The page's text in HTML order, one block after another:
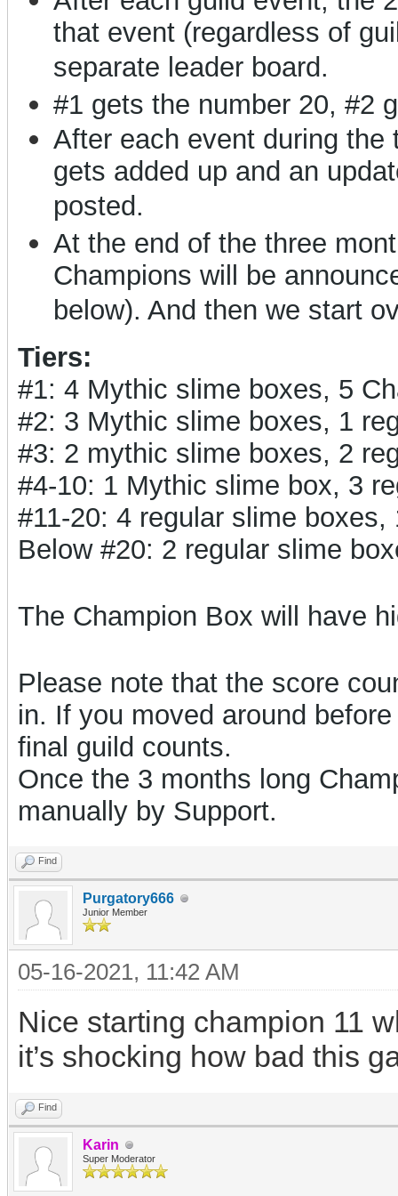
that event (regardless of
separate leader board.
#1 gets the number 20, #2
After each event during
gets added up and an
posted.
At the end of the three
Champions will be
below). And then we start
Tiers:
#1: 4 Mythic slime boxes, 5
#2: 3 Mythic slime boxes, 1
#3: 2 mythic slime boxes, 2
#4-10: 1 Mythic slime box, 3
#11-20: 4 regular slime
Below #20: 2 regular slime
The Champion Box will have
Please note that the score
in. If you moved around
final guild counts.
Once the 3 months long
manually by Support.
Find
Purgatory666
Junior Member
05-16-2021, 11:42 AM
Nice starting champion 11
it’s shocking how bad this
Find
Karin
Super Moderator